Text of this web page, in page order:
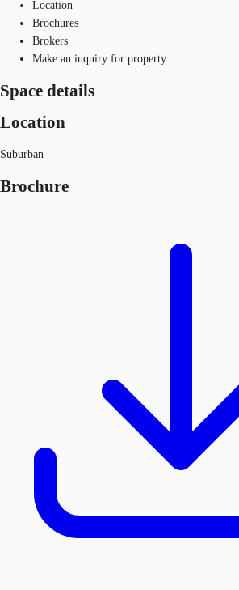
Location
Brochures
Brokers
Make an inquiry for property
Space details
Location
Suburban
Brochure